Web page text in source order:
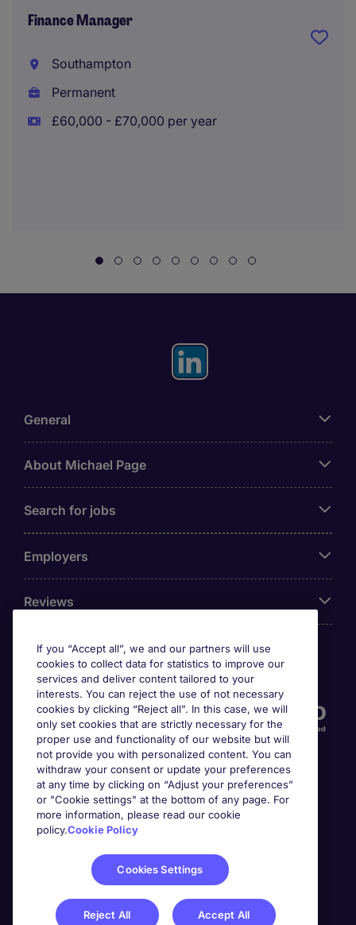
Finance Manager
Southampton
Permanent
£60,000 - £70,000 per year
General
About Michael Page
Search for jobs
Employers
Reviews
Accreditations
Awards
If you “Accept all”, we and our partners will use
cookies to collect data for statistics to improve our
services and deliver content tailored to your
interests. You can reject the use of not necessary
cookies by clicking “Reject all”. In this case, we will
only set cookies that are strictly necessary for the
proper use and functionality of our website but will
not provide you with personalized content. You can
withdraw your consent or update your preferences
at any time by clicking on “Adjust your preferences”
or "Cookie settings" at the bottom of any page. For
more information, please read our cookie
policy.Cookie Policy
Cookies Settings
Reject All Accept All